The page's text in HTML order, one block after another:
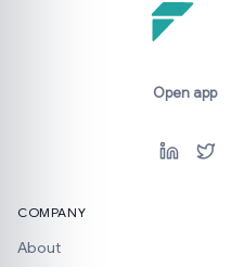
Open app
COMPANY
About